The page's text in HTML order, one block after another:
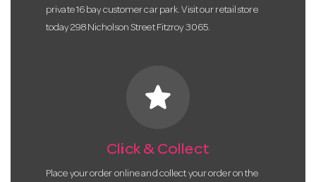
private 16 bay customer car park. Visit our retail store
today 298 Nicholson Street Fitzroy 3065.
star
Click & Collect
Place your order online and collect your order on the